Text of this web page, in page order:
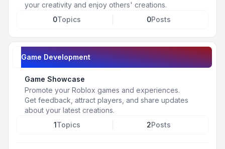
your creativity and enjoy others' creations.
0Topics 0Posts
Game Development
Game Showcase
Promote your Roblox games and experiences.
Get feedback, attract players, and share updates
about your latest creations.
1Topics 2Posts